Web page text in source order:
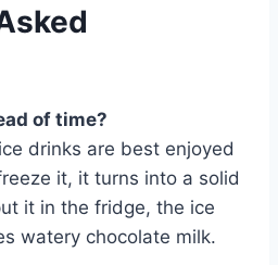
of time?
drinks are best enjoyed
it, it turns into a solid
it in the fridge, the ice
watery chocolate milk.